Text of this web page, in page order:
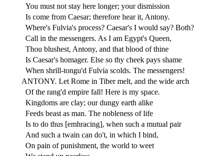
You must not stay here longer; your dismission
Is come from Caesar; therefore hear it, Antony.
Where's Fulvia's process? Caesar's I would say? Both?
Call in the messengers. As I am Egypt's Queen,
Thou blushest, Antony, and that blood of thine
Is Caesar's homager. Else so thy cheek pays shame
When shrill-tongu'd Fulvia scolds. The messengers!
ANTONY. Let Rome in Tiber melt, and the wide arch
Of the rang'd empire fall! Here is my space.
Kingdoms are clay; our dungy earth alike
Feeds beast as man. The nobleness of life
Is to do thus [emhracing], when such a mutual pair
And such a twain can do't, in which I bind,
On pain of punishment, the world to weet